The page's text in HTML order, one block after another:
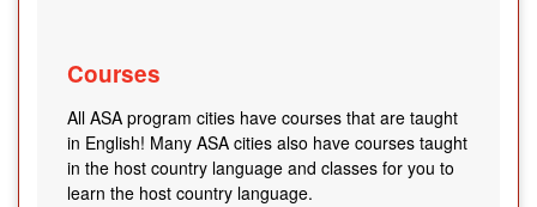
Courses
All ASA program cities have courses that are taught
in English! Many ASA cities also have courses taught
in the host country language and classes for you to
learn the host country language.